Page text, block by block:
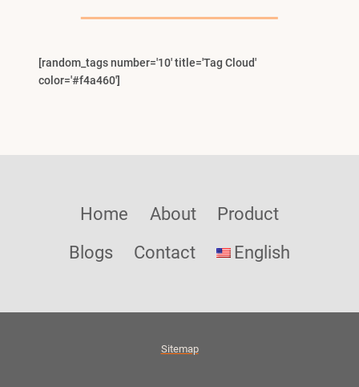
[random_tags number='10' title='Tag Cloud'
color='#f4a460']
Home About
Product
Blogs
Contact English
Sitemap